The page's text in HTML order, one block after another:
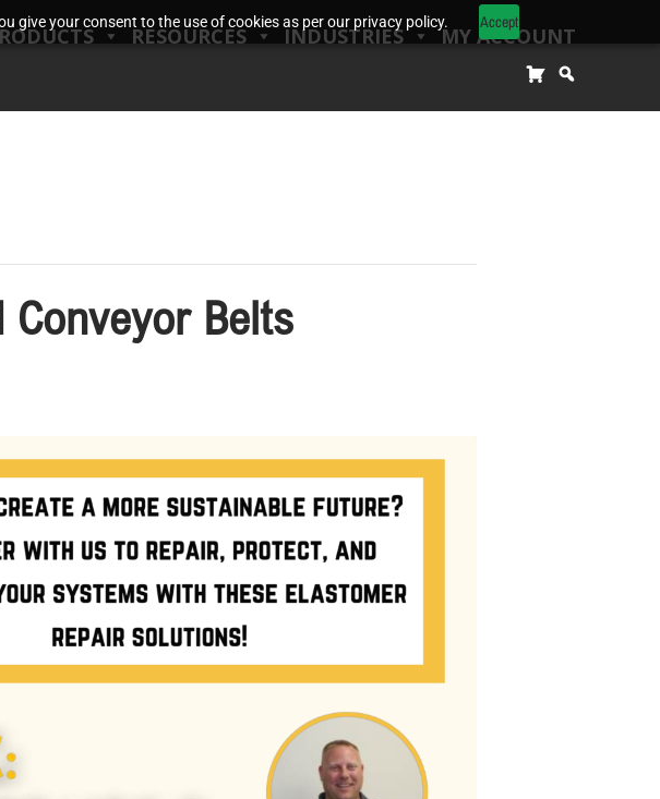
give your consent to the use of cookies as per our privacy policy. Accept
RESOURCES INDUSTRIES MY ACCOUNT
Conveyor Belts